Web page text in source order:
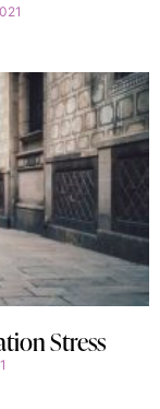
Stress